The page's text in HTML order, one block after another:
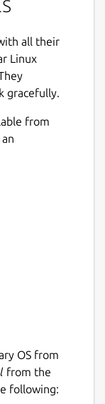
usb
will
is
[-d DEVICE]
all their
Linux
gracefully.
from
OS from
from the
following: